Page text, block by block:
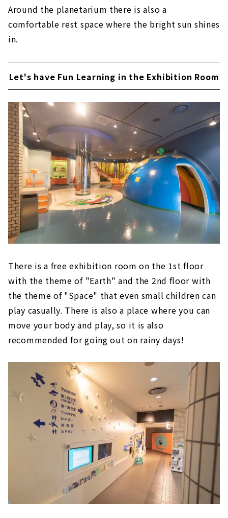
Around the planetarium there is also a
comfortable rest space where the bright sun shines
in.
Let's have Fun Learning in the Exhibition Room
There is a free exhibition room on the 1st floor
with the theme of "Earth" and the 2nd floor with
the theme of "Space" that even small children can
play casually. There is also a place where you can
move your body and play, so it is also
recommended for going out on rainy days!